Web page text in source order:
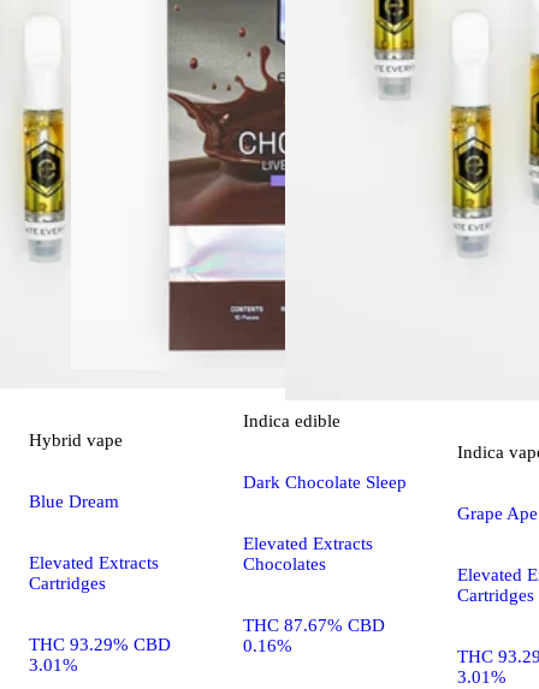
Hybrid vape
Blue Dream
Elevated Extracts
Cartridges
THC 93.29% CBD
3.01%
Indica edible
Dark Chocolate Sleep
Elevated Extracts
Chocolates
THC 87.67% CBD
0.16%
Indica
Grape Ape
Elevated
Cartridges
THC
3.01%